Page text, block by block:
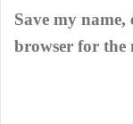
Save my
browser for the